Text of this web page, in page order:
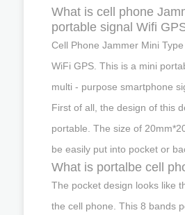
What is cell phone
portable signal Wifi
Cell Phone Jammer Mini
WiFi GPS. This is a mini
multi - purpose smartphone
First of all, the design of this
portable. The size of
be easily put into pocket or
What is portalbe cell
The pocket design looks like
the cell phone. This 8 bands